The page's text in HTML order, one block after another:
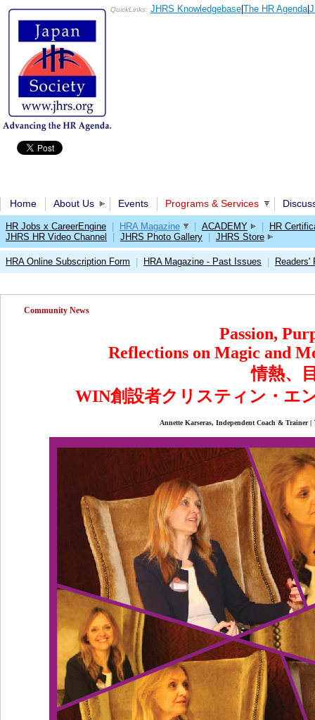
QuickLinks: JHRS Knowledgebase The HR Agenda|
Home About Us Events Programs & Services
HR Jobs x CareerEngine HRA Magazine ACADEMY
HR
JHRS HR Video Channel
JHRS Photo Gallery JHRS Store
HRA Online Subscription Form HRA Magazine - Past Issues Readers'
Community News
Passion,
Reflections on Magic and
情熱、
WIN創設者クリスティン・エ
Annette Karseras, Independent Coach &